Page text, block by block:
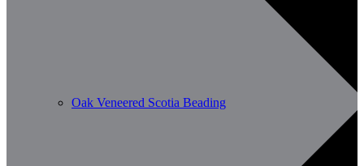
Oak Veneered Scotia Beading